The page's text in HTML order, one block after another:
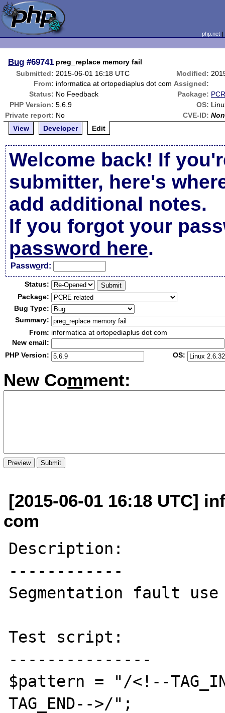
php.net
Bug #69741 preg_replace memory fail
Submitted: 2015-06-01 16:18 UTC Modified:
From: informatica at ortopediaplus dot com Assigned:
Status: No Feedback Package:
PHP Version: 5.6.9 OS:
Private report: No CVE-ID:
View
Developer Edit
Welcome back! If
submitter, here's
add additional notes.
If you forgot your
password here.
Password:
Status:
Package:
Bug Type:
Summary:
From: informatica at ortopediaplus dot com
New email:
PHP Version:
OS:
New Comment:
[2015-06-01 16:18 UTC]
com
Description:
------------
Segmentation fault use
Test script:
---------------
$pattern = "/<!--
TAG_END-->/";